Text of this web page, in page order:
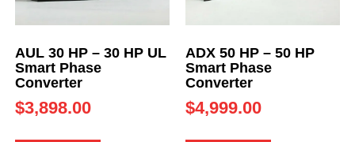
AUL 30 HP – 30 HP UL
Smart Phase
Converter
$3,898.00
ADX 50 HP – 50 HP
Smart Phase
Converter
$4,999.00